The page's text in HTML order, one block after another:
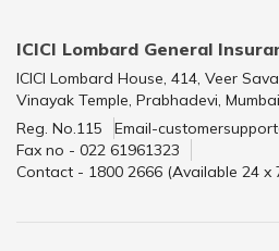
ICICI Lombard General
ICICI Lombard House, 414, Veer
Vinayak Temple, Prabhadevi,
Reg. No.115
Email-
Fax no - 022 61961323
Contact - 1800 2666 (Available 24 x